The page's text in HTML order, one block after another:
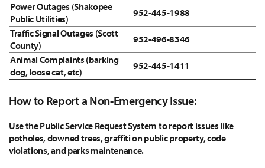
Power Outages (Shakopee
Public Utilities)
952-445-1988
Traffic Signal Outages (Scott
County)
952-496-8346
Animal Complaints (barking
dog, loose cat, etc)
952-445-1411
How to Report a Non-Emergency Issue:
Use the Public Service Request System to report issues like
potholes, downed trees, graffiti on public property, code
violations, and parks maintenance.